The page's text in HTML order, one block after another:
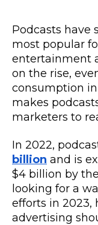
Podcasts have
most popular
entertainment
on the rise,
consumption
makes
marketers to
In 2022,
billion and is
$4 billion by
looking for a
efforts in 2023,
advertising